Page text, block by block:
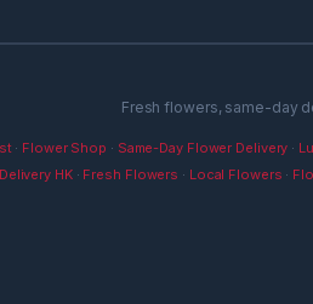
Fresh flowers, same-day
· Flower Shop · Same-Day Flower Delivery ·
HK· Fresh Flowers · Local Flowers ·